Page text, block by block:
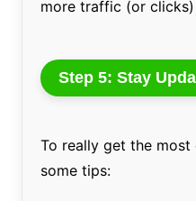
more traffic (or
Step 5: Stay
To really get the
some tips: